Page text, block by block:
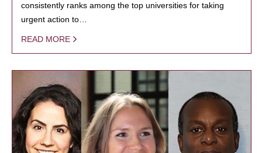
consistently ranks among the top universities for taking
urgent action to…
READ MORE